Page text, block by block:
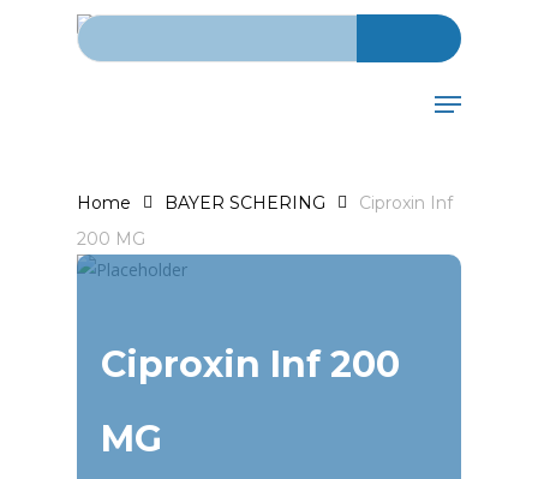
Search for:
Menu
Home BAYER SCHERING
Ciproxin Inf
200 MG
Ciproxin Inf 200
MG